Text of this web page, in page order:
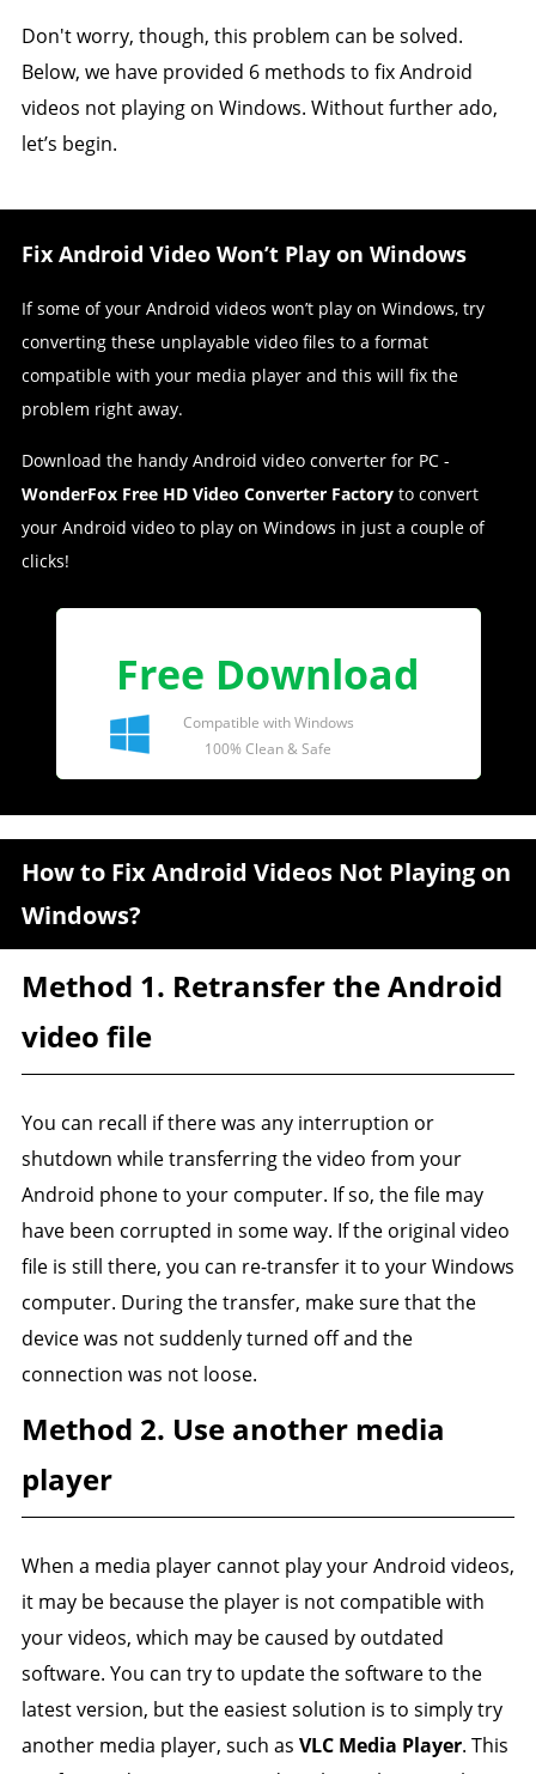
Don't worry, though, this problem can be solved.
Below, we have provided 6 methods to fix Android
videos not playing on Windows. Without further ado,
let’s begin.
Fix Android Video Won’t Play on Windows
If some of your Android videos won’t play on Windows, try
converting these unplayable video files to a format
compatible with your media player and this will fix the
problem right away.
Download the handy Android video converter for PC -
WonderFox Free HD Video Converter Factoryto convert
your Android video to play on Windows in just a couple of
clicks!
Free Download
Compatible with Windows
100% Clean & Safe
How to Fix Android Videos Not Playing on
Windows?
Method 1. Retransfer the Android
video file
You can recall if there was any interruption or
shutdown while transferring the video from your
Android phone to your computer. If so, the file may
have been corrupted in some way. If the original video
file is still there, you can re-transfer it to your Windows
computer. During the transfer, make sure that the
device was not suddenly turned off and the
connection was not loose.
Method 2. Use another media
player
When a media player cannot play your Android videos,
it may be because the player is not compatible with
your videos, which may be caused by outdated
software. You can try to update the software to the
latest version, but the easiest solution is to simply try
another media player, such as VLC Media Player. This